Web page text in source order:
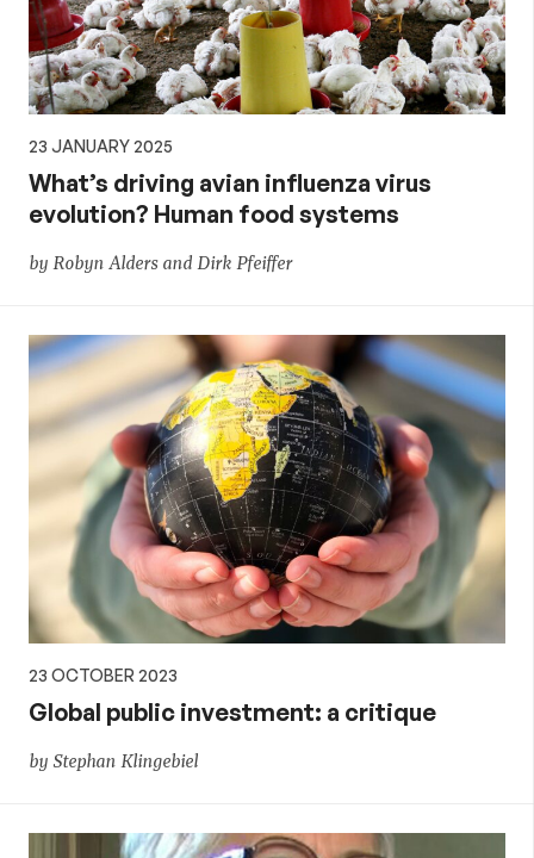
23 JANUARY 2025
What’s driving avian influenza virus
evolution? Human food systems
by Robyn Alders and Dirk Pfeiffer
23 OCTOBER 2023
Global public investment: a critique
by Stephan Klingebiel